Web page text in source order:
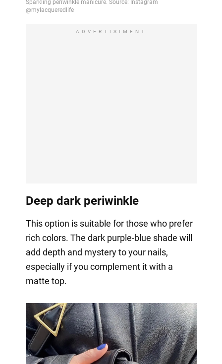
ADVERTISIMENT
Deep dark periwinkle
This option is suitable for those who prefer
rich colors. The dark purple-blue shade will
add depth and mystery to your nails,
especially if you complement it with a
matte top.